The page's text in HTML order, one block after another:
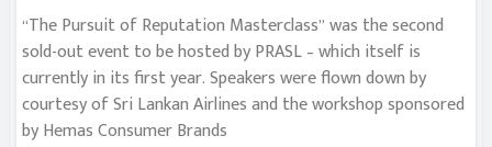
“The Pursuit of Reputation Masterclass” was the second
sold-out event to be hosted by PRASL – which itself is
currently in its first year. Speakers were flown down by
courtesy of Sri Lankan Airlines and the workshop sponsored
by Hemas Consumer Brands